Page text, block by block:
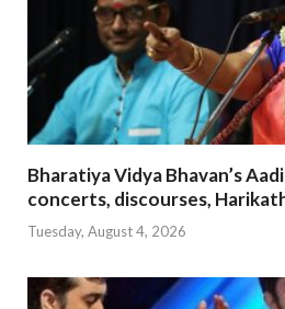
Bharatiya Vidya Bhavan’s
concerts, discourses,
Tuesday, August 4, 2026